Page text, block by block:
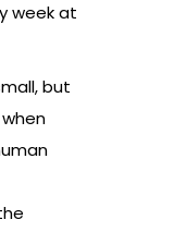
week at
but